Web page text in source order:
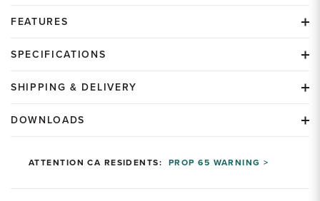
FEATURES
SPECIFICATIONS
SHIPPING & DELIVERY
DOWNLOADS
ATTENTION CA RESIDENTS:PROP 65 WARNING >